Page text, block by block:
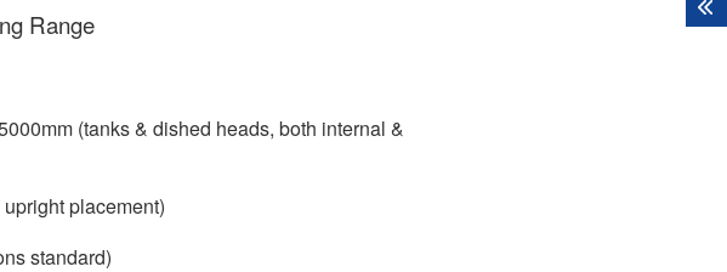
Range
(tanks & dished heads, both internal &
placement)
standard)